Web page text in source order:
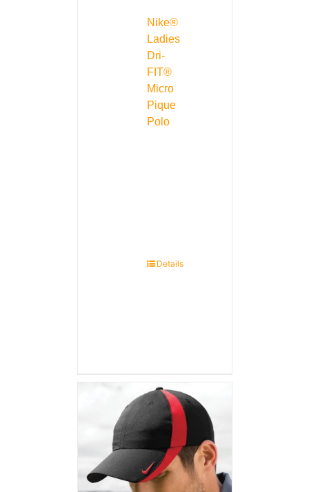
Nike®
Ladies
Dri-
FIT®
Micro
Pique
Polo
Details